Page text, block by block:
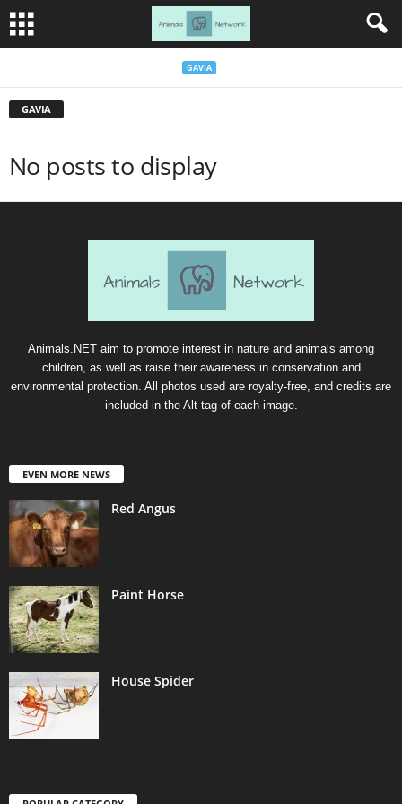
GAVIA
GAVIA
No posts to display
Animals.NET aim to promote interest in nature and animals among
children, as well as raise their awareness in conservation and
environmental protection. All photos used are royalty-free, and credits are
included in the Alt tag of each image.
EVEN MORE NEWS
Red Angus
Paint Horse
House Spider